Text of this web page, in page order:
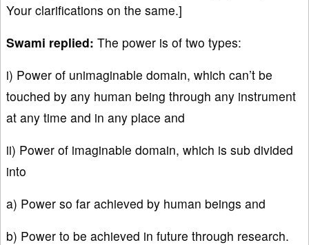
Your clarifications on the same.]
Swami replied: The power is of two types:
i) Power of unimaginable domain, which can’t be
touched by any human being through any instrument
at any time and in any place and
ii) Power of imaginable domain, which is sub divided
into
a) Power so far achieved by human beings and
b) Power to be achieved in future through research.